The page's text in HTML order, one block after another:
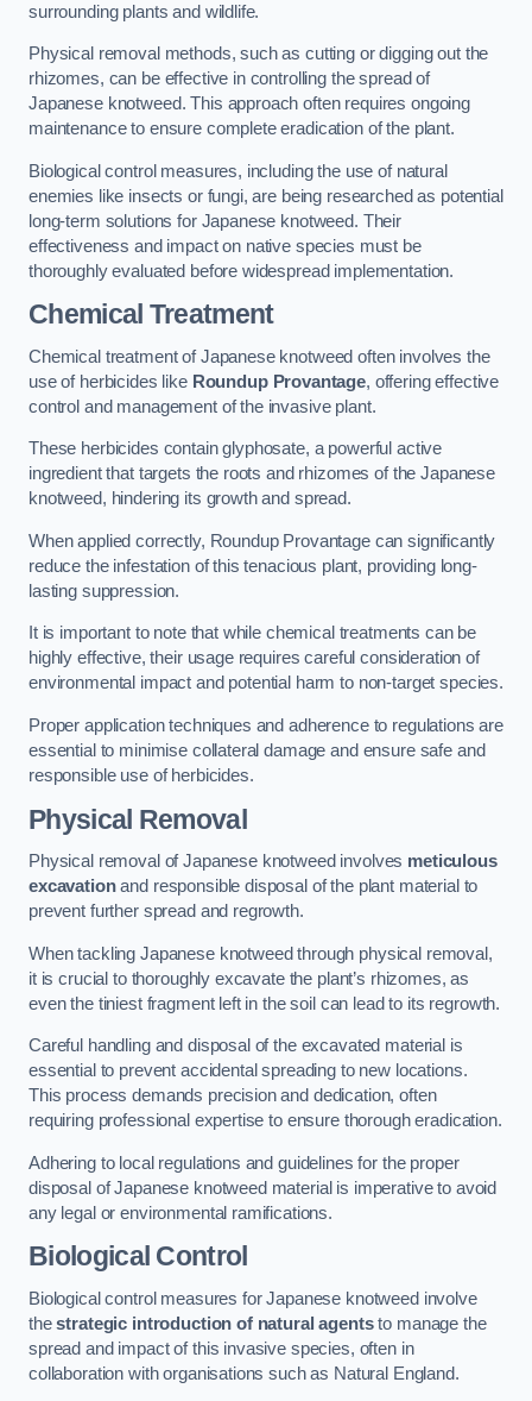
surrounding plants and wildlife.
Physical removal methods, such as cutting or digging out the
rhizomes, can be effective in controlling the spread of
Japanese knotweed. This approach often requires ongoing
maintenance to ensure complete eradication of the plant.
Biological control measures, including the use of natural
enemies like insects or fungi, are being researched as potential
long-term solutions for Japanese knotweed. Their
effectiveness and impact on native species must be
thoroughly evaluated before widespread implementation.
Chemical Treatment
Chemical treatment of Japanese knotweed often involves the
use of herbicides like Roundup Provantage, offering effective
control and management of the invasive plant.
These herbicides contain glyphosate, a powerful active
ingredient that targets the roots and rhizomes of the Japanese
knotweed, hindering its growth and spread.
When applied correctly, Roundup Provantage can significantly
reduce the infestation of this tenacious plant, providing long-
lasting suppression.
It is important to note that while chemical treatments can be
highly effective, their usage requires careful consideration of
environmental impact and potential harm to non-target species.
Proper application techniques and adherence to regulations are
essential to minimise collateral damage and ensure safe and
responsible use of herbicides.
Physical Removal
Physical removal of Japanese knotweed involves meticulous
excavationand responsible disposal of the plant material to
prevent further spread and regrowth.
When tackling Japanese knotweed through physical removal,
it is crucial to thoroughly excavate the plant’s rhizomes, as
even the tiniest fragment left in the soil can lead to its regrowth.
Careful handling and disposal of the excavated material is
essential to prevent accidental spreading to new locations.
This process demands precision and dedication, often
requiring professional expertise to ensure thorough eradication.
Adhering to local regulations and guidelines for the proper
disposal of Japanese knotweed material is imperative to avoid
any legal or environmental ramifications.
Biological Control
Biological control measures for Japanese knotweed involve
thestrategic introduction of natural agentsto manage the
spread and impact of this invasive species, often in
collaboration with organisations such as Natural England.